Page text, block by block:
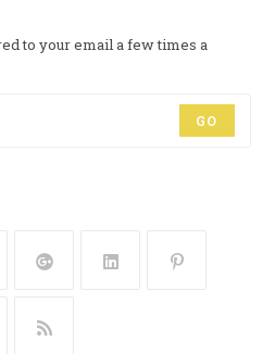
to your email a few times a
GO